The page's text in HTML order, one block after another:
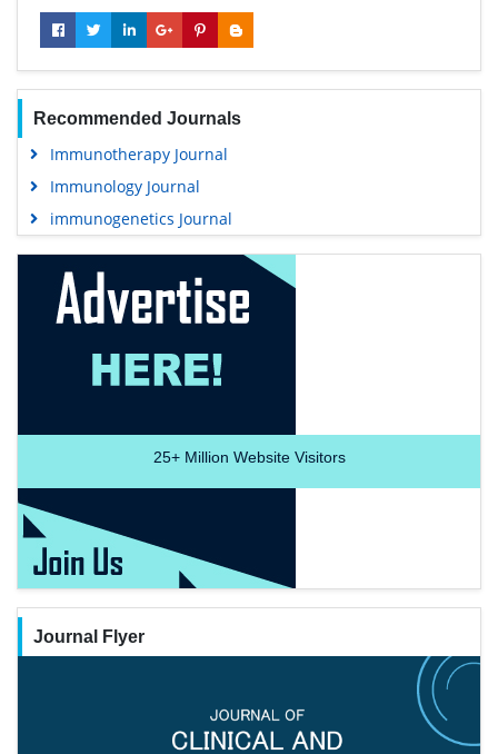
Recommended Journals
Immunotherapy Journal
Immunology Journal
immunogenetics Journal
25+Million Website Visitors
Journal Flyer